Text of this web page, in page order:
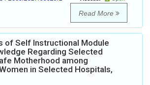
Read More
of Self Instructional Module
Regarding Selected
Motherhood among
in Selected Hospitals,